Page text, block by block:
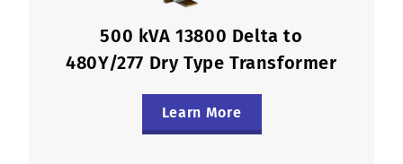
500 kVA 13800 Delta to
480Y/277 Dry Type Transformer
Learn More